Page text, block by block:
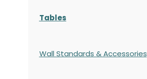
Tables
Wall Standards & Accessories